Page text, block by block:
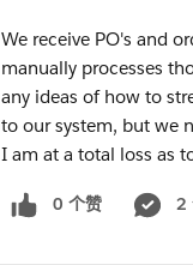
We receive PO's and
manually processes
any ideas of how to
to our system, but we
I am at a total loss as
0 个赞 2